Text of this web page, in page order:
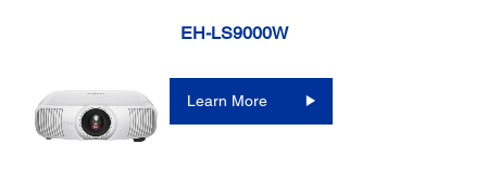
EH-LS9000W
Learn More